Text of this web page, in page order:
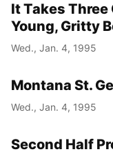
It Takes Three
Young, Gritty
Wed., Jan. 4, 1995
Montana St.
Wed., Jan. 4, 1995
Second Half